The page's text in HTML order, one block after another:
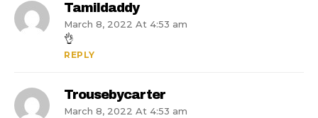
Tamildaddy
March 8, 2022 At 4:53 am
👌
REPLY
Trousebycarter
March 8, 2022 At 4:53 am